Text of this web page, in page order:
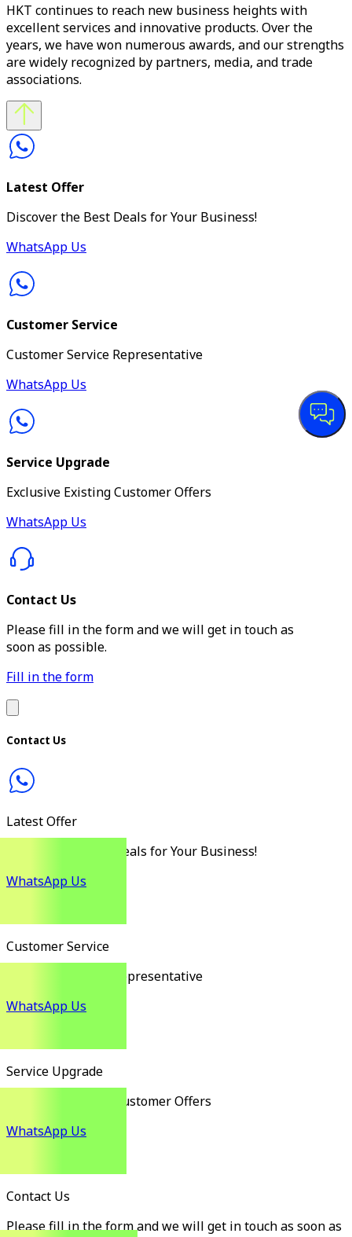
HKT continues to reach new business heights with
excellent services and innovative products. Over the
years, we have won numerous awards, and our strengths
are widely recognized by partners, media, and trade
associations.
Latest Offer
Discover the Best Deals for Your Business!
WhatsApp Us
Customer Service
Customer Service Representative
WhatsApp Us
Service Upgrade
Exclusive Existing Customer Offers
WhatsApp Us
Contact Us
Please fill in the form and we will get in touch as
soon as possible.
Fill in the form
Contact Us
Latest Offer
Discover the Best Deals for Your Business!
WhatsApp Us
Customer Service
Customer Service Representative
WhatsApp Us
Service Upgrade
Exclusive Existing Customer Offers
WhatsApp Us
Contact Us
Please fill in the form and we will get in touch as soon as